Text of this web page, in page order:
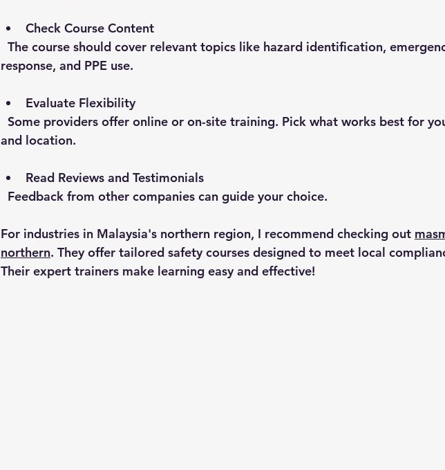
Check Course Content
response, and PPE use.
Evaluate Flexibility
and location.
Read Reviews and Testimonials
  Feedback from other companies can guide your choice.
For industries in Malaysia's northern region, I recommend checking out
northern. They offer tailored safety courses designed to meet local
Their expert trainers make learning easy and effective!